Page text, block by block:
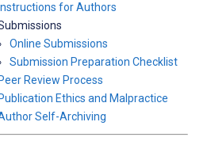
Instructions for Authors
Online Submissions
Submission Preparation Checklist
Peer Review Process
Publication Ethics and Malpractice
Self-Archiving